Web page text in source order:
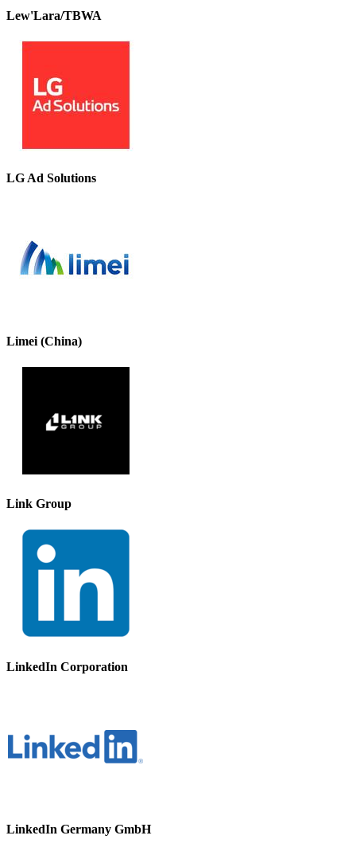
Lew'Lara/TBWA
LG Ad Solutions
Limei (China)
Link Group
LinkedIn Corporation
LinkedIn Germany GmbH